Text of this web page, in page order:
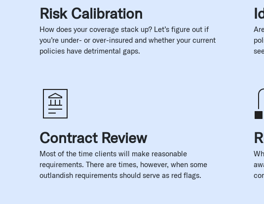
Risk Calibration
How does your coverage stack up? Let’s figure out if
you’re under- or over-insured and whether your current
policies have detrimental gaps.
Contract Review
Most of the time clients will make reasonable
requirements. There are times, however, when some
outlandish requirements should serve as red flags.